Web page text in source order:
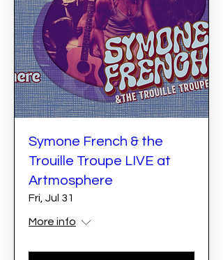
Symone French & the
Trouille Troupe LIVE at
Artmosphere
Fri, Jul 31
More info